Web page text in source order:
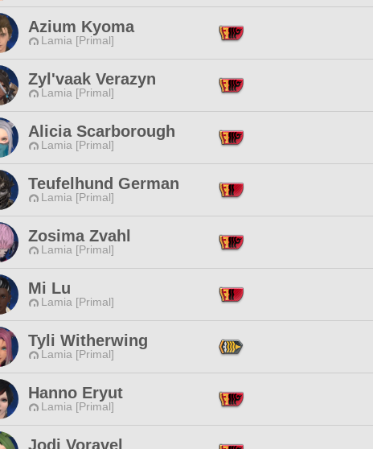
Azium Kyoma
Lamia [Primal]
Zyl'vaak Verazyn
Lamia [Primal]
Alicia Scarborough
Lamia [Primal]
Teufelhund German
Lamia [Primal]
Zosima Zvahl
Lamia [Primal]
Mi Lu
Lamia [Primal]
Tyli Witherwing
Lamia [Primal]
Hanno Eryut
Lamia [Primal]
Jodi Voravel